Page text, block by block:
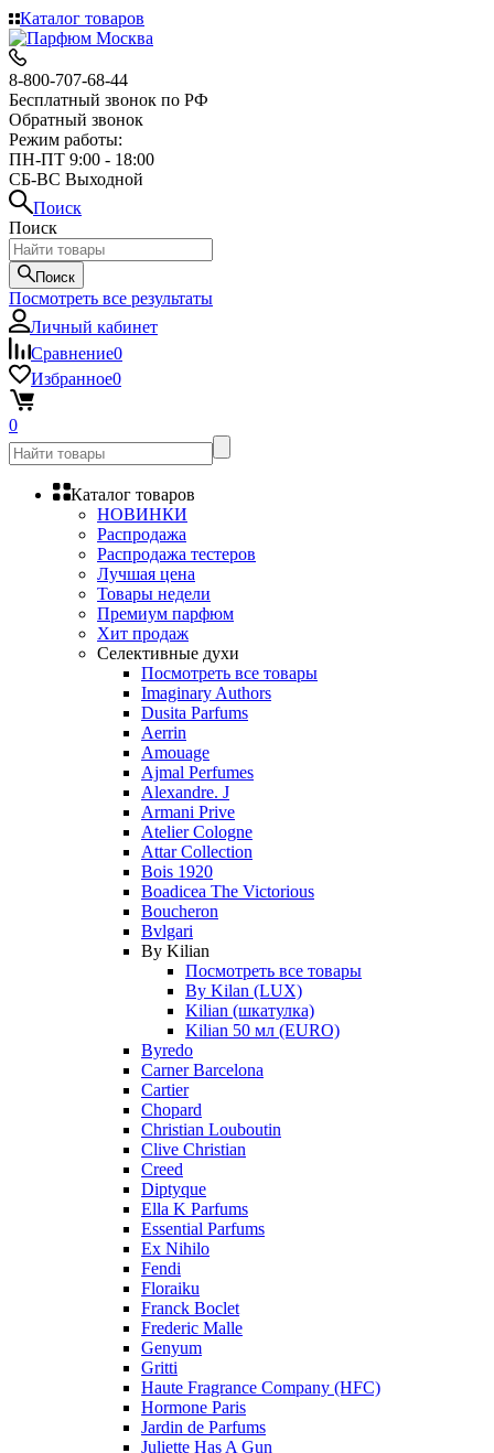
Каталог товаров
8-800-707-68-44
Бесплатный звонок по РФ
Обратный звонок
Режим работы:
ПН-ПТ 9:00 - 18:00
СБ-ВС Выходной
Поиск
Поиск
Поиск
Посмотреть все результаты
Личный кабинет
Сравнение0
Избранное0
0
Каталог товаров
НОВИНКИ
Распродажа
Распродажа тестеров
Лучшая цена
Товары недели
Премиум парфюм
Хит продаж
Селективные духи
Посмотреть все товары
Imaginary Authors
Dusita Parfums
Aerrin
Amouage
Ajmal Perfumes
Alexandre. J
Armani Prive
Atelier Cologne
Attar Collection
Bois 1920
Boadicea The Victorious
Boucheron
Bvlgari
By Kilian
Посмотреть все товары
By Kilan (LUX)
Kilian (шкатулка)
Kilian 50 мл (EURO)
Byredo
Carner Barcelona
Cartier
Chopard
Christian Louboutin
Clive Christian
Creed
Diptyque
Ella K Parfums
Essential Parfums
Ex Nihilo
Fendi
Floraiku
Franck Boclet
Frederic Malle
Genyum
Gritti
Haute Fragrance Company (HFC)
Hormone Paris
Jardin de Parfums
Juliette Has A Gun